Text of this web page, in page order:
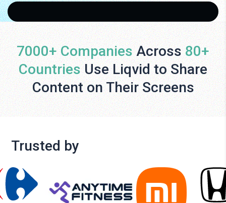
7000+ Companies Across 80+
Countries Use Liqvid to Share
Content on Their Screens
Trusted by